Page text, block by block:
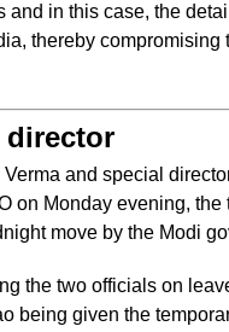
and in this case, the
thereby compromising
director
and special
on Monday evening, the
move by the Modi
the two officials on
being given the